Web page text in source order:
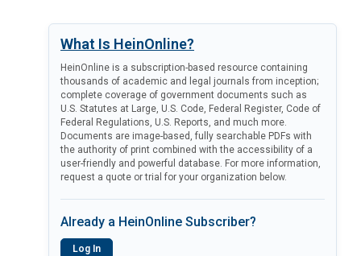
What Is HeinOnline?
HeinOnline is a subscription-based resource containing
thousands of academic and legal journals from inception;
complete coverage of government documents such as
U.S. Statutes at Large, U.S. Code, Federal Register, Code of
Federal Regulations, U.S. Reports, and much more.
Documents are image-based, fully searchable PDFs with
the authority of print combined with the accessibility of a
user-friendly and powerful database. For more information,
request a quote or trial for your organization below.
Already a HeinOnline Subscriber?
Log In